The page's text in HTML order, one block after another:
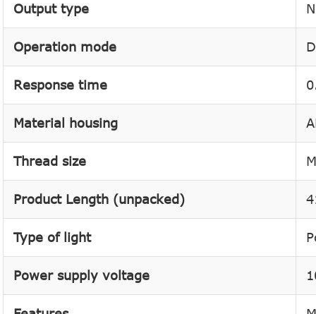
Output type
Operation mode
Response time
Material housing
Thread size
Product Length (unpacked)
Type of light
Power supply voltage